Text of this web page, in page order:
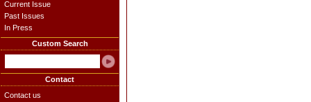
Current Issue
Past Issues
In Press
Custom Search
Contact
Contact us